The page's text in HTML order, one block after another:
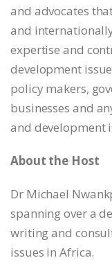
and advocates
and
expertise and
development
policy makers,
businesses and
and development
About the Host
Dr Michael
spanning over a
writing and
issues in Africa.